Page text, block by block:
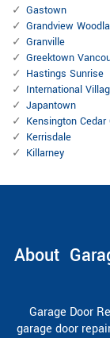
Gastown
Grandview
Granville
Greektown
Hastings Sunrise
International
Japantown
Kensington Cedar
Kerrisdale
Killarney
About
Garage Door
garage door